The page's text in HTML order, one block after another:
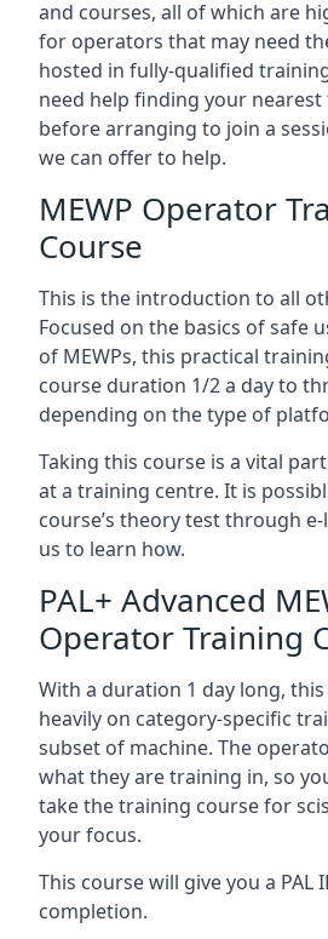
and courses, all of which are
for operators that may need
hosted in fully-qualified
need help finding your
before arranging to join a
we can offer to help.
MEWP Operator
Course
This is the introduction to all
Focused on the basics of safe
of MEWPs, this practical
course duration 1/2 a day to
depending on the type of
Taking this course is a vital
at a training centre. It is
course’s theory test through
us to learn how.
PAL+ Advanced
Operator Training
With a duration 1 day long,
heavily on category-specific
subset of machine. The
what they are training in, so
take the training course for
your focus.
This course will give you a PAL
completion.